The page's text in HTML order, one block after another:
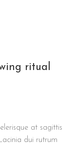
ritual
at sagittis
dui rutrum